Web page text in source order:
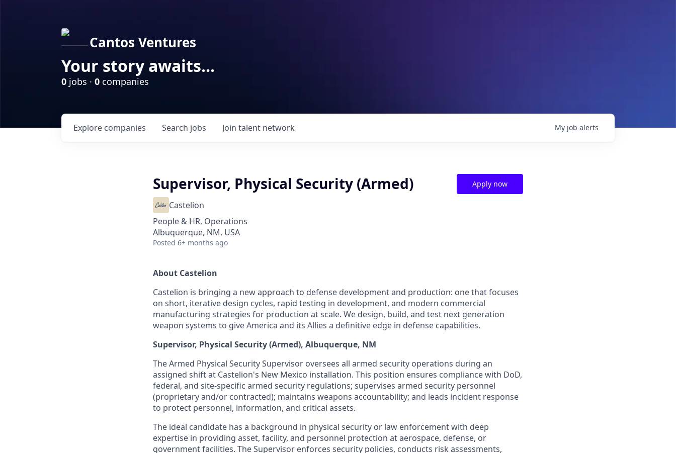
Cantos Ventures
Your story awaits...
0 jobs · 0 companies
Search jobs
Explore companies Join talent network My job alerts
Supervisor, Physical Security (Armed)
Castelion
People & HR, Operations
Albuquerque, NM, USA
Posted 6+ months ago
Apply now
About Castelion
Castelion is bringing a new approach to defense development and production: one that focuses
on short, iterative design cycles, rapid testing in development, and modern commercial
manufacturing strategies for production at scale. We design, build, and test next generation
weapon systems to give America and its Allies a definitive edge in defense capabilities.
Supervisor, Physical Security (Armed), Albuquerque, NM
The Armed Physical Security Supervisor oversees all armed security operations during an
assigned shift at Castelion's New Mexico installation. This position ensures compliance with DoD,
federal, and site-specific armed security regulations; supervises armed security personnel
(proprietary and/or contracted); maintains weapons accountability; and leads incident response
to protect personnel, information, and critical assets.
The ideal candidate has a background in physical security or law enforcement with deep
expertise in providing asset, facility, and personnel protection at aerospace, defense, or
government facilities. The Supervisor enforces security policies, conducts risk assessments,